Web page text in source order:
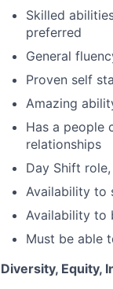
Skilled
preferred
General
Proven self
Amazing
Has a people
relationships
Day Shift
Availability to
Availability to
Must be able
Diversity, Equity,